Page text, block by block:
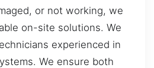
or not working, we
on-site solutions. We
experienced in
We ensure both